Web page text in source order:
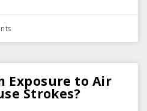
Exposure to Air
Strokes?